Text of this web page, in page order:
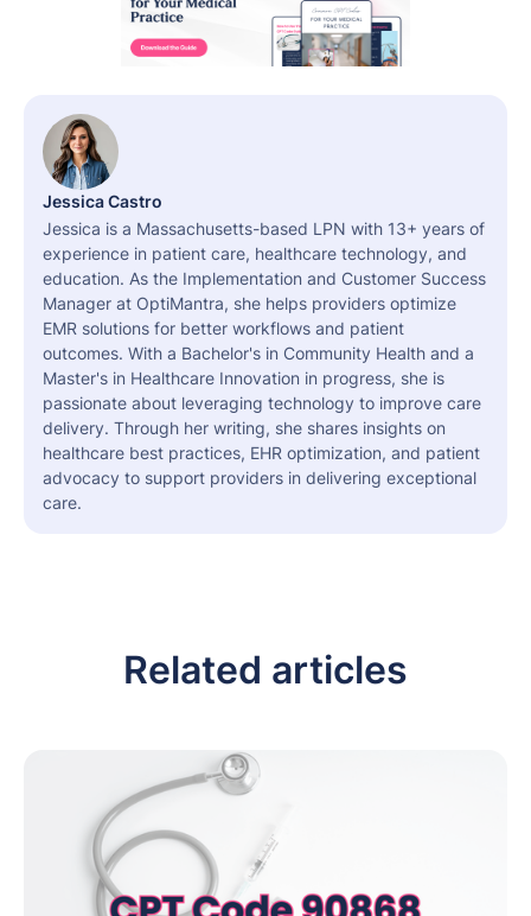
Jessica Castro
Jessica is a Massachusetts-based LPN with 13+ years of
experience in patient care, healthcare technology, and
education. As the Implementation and Customer Success
Manager at OptiMantra, she helps providers optimize
EMR solutions for better workflows and patient
outcomes. With a Bachelor's in Community Health and a
Master's in Healthcare Innovation in progress, she is
passionate about leveraging technology to improve care
delivery. Through her writing, she shares insights on
healthcare best practices, EHR optimization, and patient
advocacy to support providers in delivering exceptional
care.
Related articles